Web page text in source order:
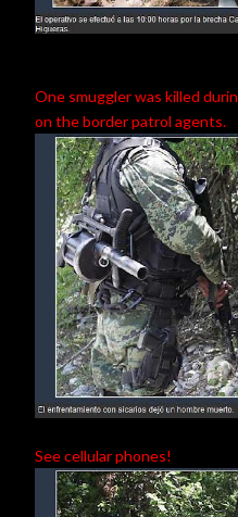
One smuggler was killed
on the border patrol agents.
See cellular phones!